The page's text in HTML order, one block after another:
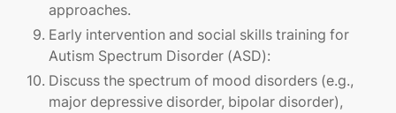
approaches.
Early intervention and social skills training for
Autism Spectrum Disorder (ASD):
Discuss the spectrum of mood disorders (e.g.,
major depressive disorder, bipolar disorder),